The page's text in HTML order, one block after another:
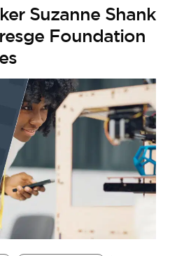
Suzanne Shank
Foundation